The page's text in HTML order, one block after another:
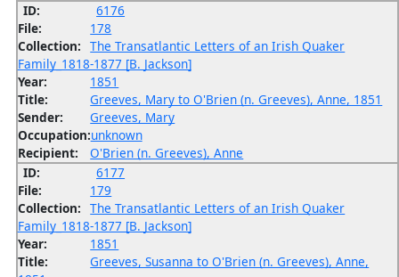
ID:
6176
File:
178
Collection: The Transatlantic Letters of an Irish Quaker
Family_1818-1877 [B. Jackson]
Year:
1851
Title:
Greeves, Mary to O'Brien (n. Greeves), Anne, 1851
Sender:
Greeves, Mary
Occupation:unknown
Recipient:
O'Brien (n. Greeves), Anne
ID:
6177
File:
179
Collection: The Transatlantic Letters of an Irish Quaker
Family_1818-1877 [B. Jackson]
Year:
1851
Title:
Greeves, Susanna to O'Brien (n. Greeves), Anne,